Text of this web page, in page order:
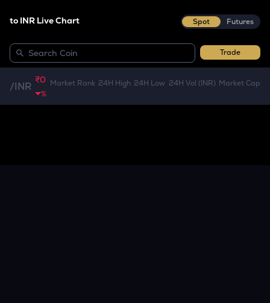
to INR Live Chart Spot Futures
Trade
/INR
₹0
%
Market Rank 24H High 24H Low 24H Vol (INR) Market Cap